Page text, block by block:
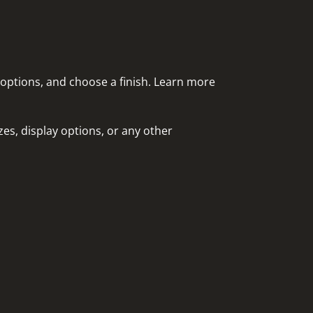
and choose a finish. Learn more
display options, or any other